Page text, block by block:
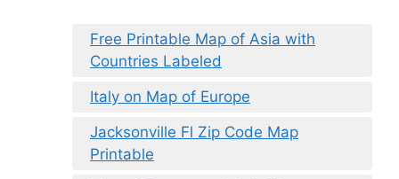
Free Printable Map of Asia with
Countries Labeled
Italy on Map of Europe
Jacksonville Fl Zip Code Map
Printable